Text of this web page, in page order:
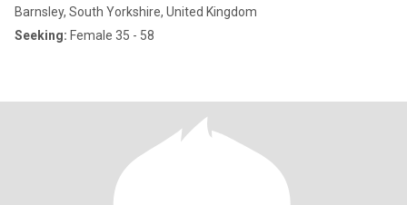
Barnsley, South Yorkshire, United Kingdom
Seeking: Female 35 - 58